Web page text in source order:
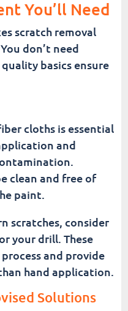
You’ll Need
scratch removal
don’t need
basics ensure
cloths is essential
and
clean and free of
paint.
scratches, consider
your drill. These
and provide
hand application.
Solutions